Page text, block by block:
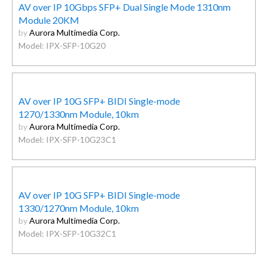
AV over IP 10Gbps SFP+ Dual Single Mode 1310nm
Module 20KM
byAurora Multimedia Corp.
Model: IPX-SFP-10G20
AV over IP 10G SFP+ BIDI Single-mode
1270/1330nm Module, 10km
byAurora Multimedia Corp.
Model: IPX-SFP-10G23C1
AV over IP 10G SFP+ BIDI Single-mode
1330/1270nm Module, 10km
byAurora Multimedia Corp.
Model: IPX-SFP-10G32C1